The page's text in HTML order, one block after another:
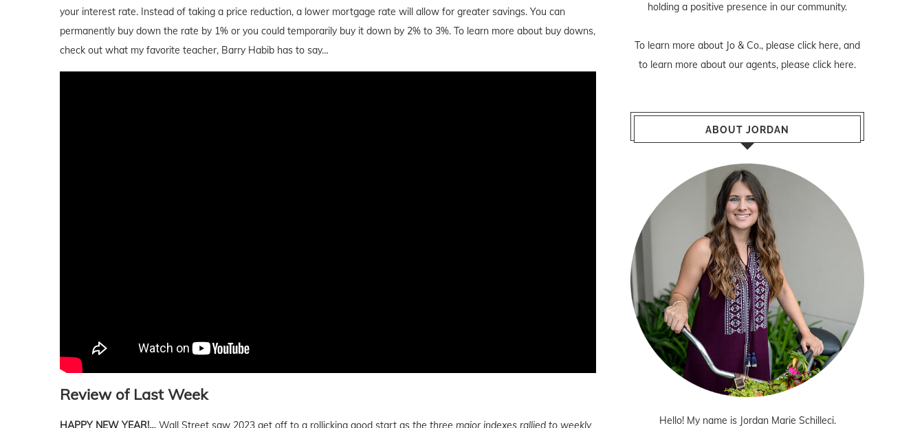
your interest rate. Instead of taking a price reduction, a lower mortgage rate will allow for greater savings. You can
permanently buy down the rate by 1% or you could temporarily buy it down by 2% to 3%. To learn more about buy downs,
check out what my favorite teacher, Barry Habib has to say…
Review of Last Week
HAPPY NEW YEAR!… Wall Street saw 2023 get off to a rollicking good start as the three major indexes rallied to weekly
holding a positive presence in our community.
To learn more about Jo & Co., please click here, and
to learn more about our agents, please click here.
ABOUT JORDAN
Hello! My name is Jordan Marie Schilleci.